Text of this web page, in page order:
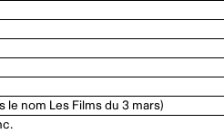
le nom Les Films du 3 mars)